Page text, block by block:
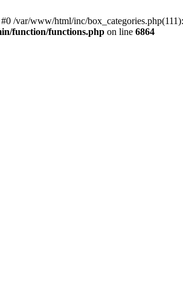
/var/www/html/inc/
function/functions.php on line 6864